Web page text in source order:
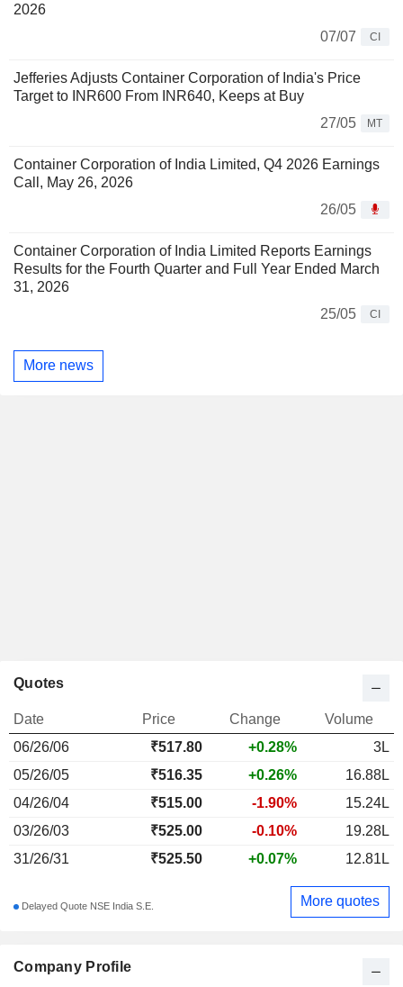
2026
07/07
CI
Jefferies Adjusts Container Corporation of India's Price
Target to INR600 From INR640, Keeps at Buy
27/05
MT
Container Corporation of India Limited, Q4 2026 Earnings
Call, May 26, 2026
26/05
Container Corporation of India Limited Reports Earnings
Results for the Fourth Quarter and Full Year Ended March
31, 2026
25/05
CI
More news
Company Profile
Quotes
Date Price Change
Volume
06/26/06
₹517.80 +0.28%
3L
05/26/05
₹516.35 +0.26%
16.88L
04/26/04
₹515.00 -1.90%
15.24L
03/26/03
₹525.00 -0.10%
19.28L
31/26/31
₹525.50 +0.07% 12.81L
Delayed Quote NSE India S.E. More quotes